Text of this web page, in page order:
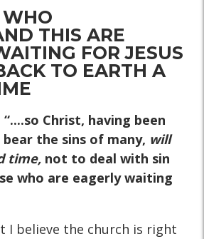
WHO
THIS ARE
FOR JESUS
TO EARTH A
“....so Christ, having been
the sins of many, will
time, not to deal with sin
who are eagerly waiting
I believe the church is right